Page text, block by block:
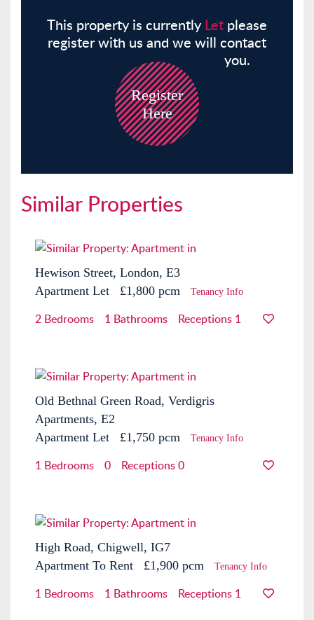
This property is currently Let please
register with us and we will contact
you.
Register
Here
Similar Properties
Hewison Street, London, E3
Apartment Let £1,800 pcm Tenancy Info
2 Bedrooms 1 Bathrooms Receptions 1
Old Bethnal Green Road, Verdigris
Apartments, E2
Apartment Let £1,750 pcm Tenancy Info
1 Bedrooms 0 Receptions 0
High Road, Chigwell, IG7
Apartment To Rent £1,900 pcm Tenancy Info
1 Bedrooms 1 Bathrooms Receptions 1